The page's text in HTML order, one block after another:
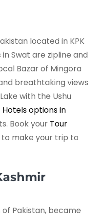
located in KPK
Swat are zipline and
Bazar of Mingora
breathtaking views
with the Ushu
Hotels options in
Book your Tour
to make your trip to
Pakistan, became